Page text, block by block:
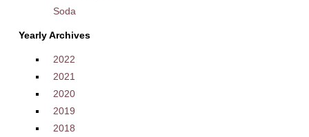
Soda
Yearly Archives
2022
2021
2020
2019
2018